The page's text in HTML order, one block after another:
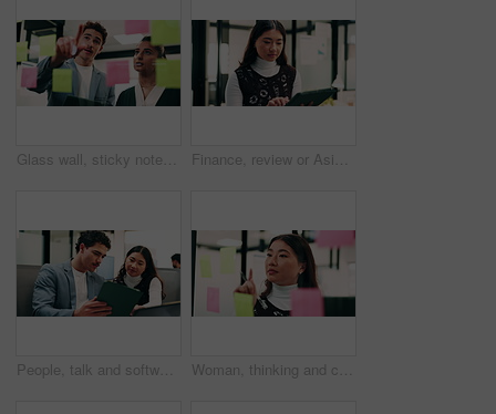
Glass wall, sticky notes or team in office with tablet, problem solving or growth strategy for campaign. Ideas, people or marketing staff with tech, brainstorming or launch plan for brand development Finance, review or Asian woman in office with tablet, research or budget insight for funding pitch. Business, reading or data analyst with tech, portfolio check or proposal plan for investment.
People, talk and software developer in office with tablet, planning or advice for web design project. Digital designer, team and research in agency with tech, proposal or opinion for site development Woman, thinking and creative planning with sticky note in office on glass board for schedule tasks. Female person, employee or brainstorming with ideas, reminder or agenda for project in workplace